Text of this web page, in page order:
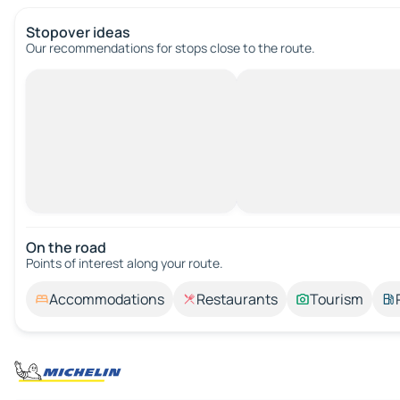
Stopover ideas
Our recommendations for stops close to the route.
On the road
Points of interest along your route.
Accommodations Restaurants Tourism